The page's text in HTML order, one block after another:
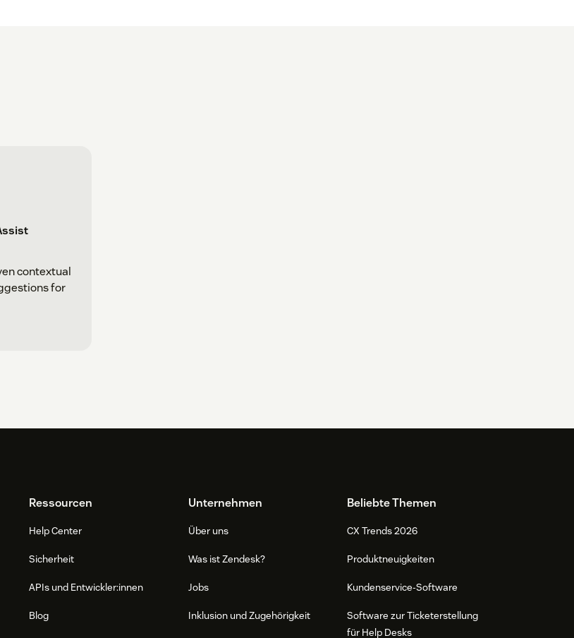
contextual
for
Ressourcen
Help Center
Sicherheit
APIs und Entwickler:innen
Blog
Unternehmen
Über uns
Was ist Zendesk?
Jobs
Inklusion und Zugehörigkeit
Beliebte Themen
CX Trends 2026
Produktneuigkeiten
Kundenservice-Software
Software zur Ticketerstellung
für Help Desks